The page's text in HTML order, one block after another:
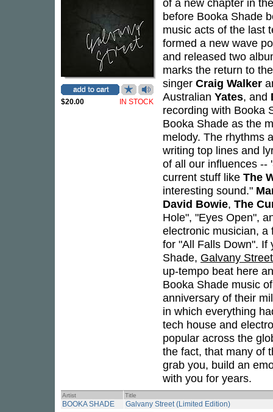
$20.00 IN STOCK
of a new chapter in
before Booka Shade
music acts of the last
formed a new wave
and released two
marks the return to
singer Craig Walker
Australian Yates, and
recording with Booka
Booka Shade as the
melody. The rhythms
writing top lines and
of all our influences --
current stuff like The
interesting sound."
David Bowie, The
Hole", "Eyes Open",
electronic musician, a
for "All Falls Down". If
Shade, Galvany Street
up-tempo beat here
Booka Shade music
anniversary of their
in which everything
tech house and
popular across the
the fact, that many of
grab you, build an
with you for years.
Artist Title
BOOKA SHADE Galvany Street (Limited Edition)